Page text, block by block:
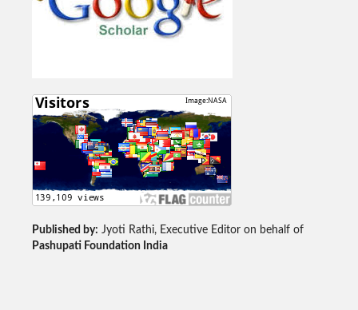
Published by: Jyoti Rathi, Executive Editor on behalf of
Pashupati Foundation India